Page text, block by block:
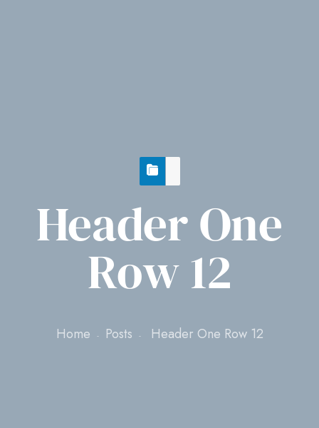
Header One
Row 12
Home Posts Header One Row 12